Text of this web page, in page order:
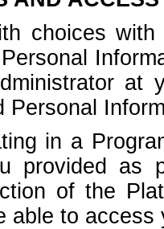
choices
at
Personal
in a
provided as
of the
able to